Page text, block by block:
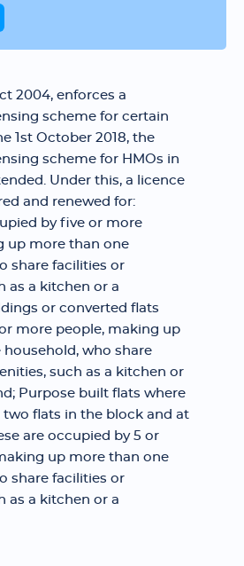
2004, enforces a
scheme for certain
1st October 2018, the
scheme for HMOs in
Under this, a licence
and renewed for:
by five or more
up more than one
share facilities or
as a kitchen or a
or converted flats
more people, making up
who share
such as a kitchen or
Purpose built flats where
two flats in the block and at
are occupied by 5 or
up more than one
share facilities or
as a kitchen or a